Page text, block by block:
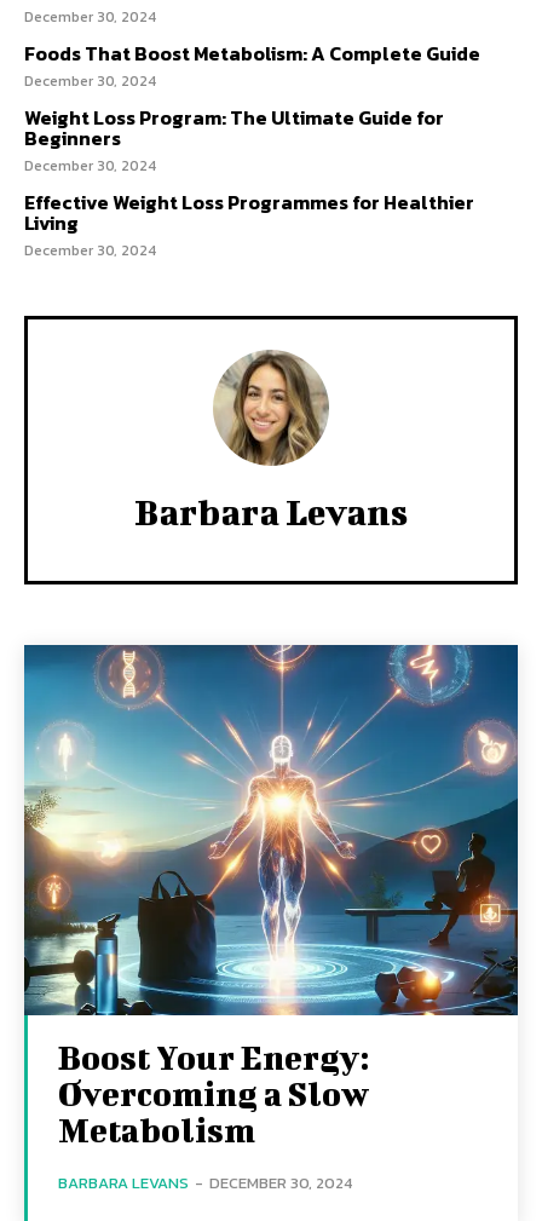
December 30, 2024
Foods That Boost Metabolism: A Complete Guide
December 30, 2024
Weight Loss Program: The Ultimate Guide for
Beginners
December 30, 2024
Effective Weight Loss Programmes for Healthier
Living
December 30, 2024
Barbara Levans
Boost Your Energy:
Overcoming a Slow
Metabolism
BARBARA LEVANS - DECEMBER 30, 2024